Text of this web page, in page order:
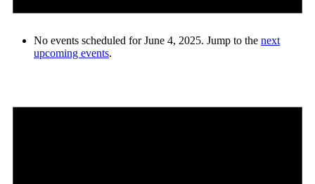
No events scheduled for June 4, 2025. Jump to the next
upcoming events.